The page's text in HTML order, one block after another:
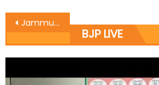
Jammu East MLA and chief whip of BJP in the assembly inaugurated the work of lane and drain of Peepal Wali Gali in ward no 3
BJP LIVE